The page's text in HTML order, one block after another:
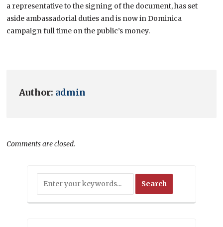
a representative to the signing of the document, has set
aside ambassadorial duties and is now in Dominica
campaign full time on the public’s money.
Author: admin
Comments are closed.